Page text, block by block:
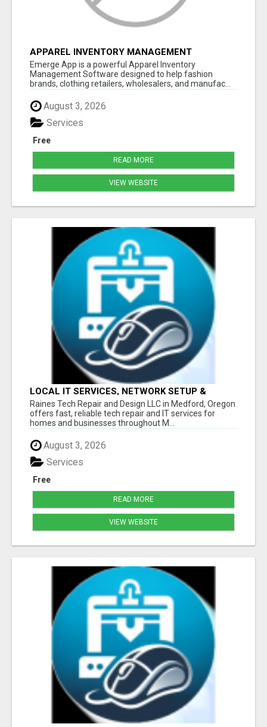
APPAREL INVENTORY MANAGEMENT
SOFTWARE
Emerge App is a powerful Apparel Inventory
Management Software designed to help fashion
brands, clothing retailers, wholesalers, and manufac...
August 3, 2026
Free
Services
READ MORE
VIEW WEBSITE
LOCAL IT SERVICES, NETWORK SETUP &
DIAGNOSTICS - SOUTHERN OREGON
Raines Tech Repair and Design LLC in Medford, Oregon
offers fast, reliable tech repair and IT services for
homes and businesses throughout M...
August 3, 2026
Free
Services
READ MORE
VIEW WEBSITE